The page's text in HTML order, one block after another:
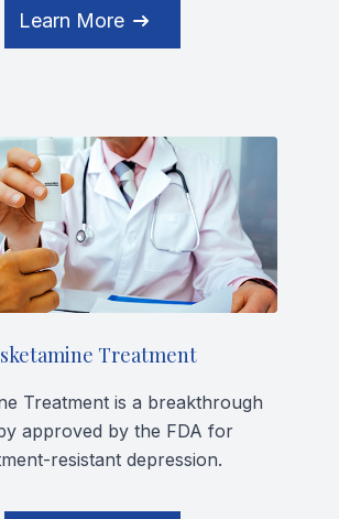
Learn More
Treatment
Treatment is a breakthrough
approved by the FDA for
resistant depression.